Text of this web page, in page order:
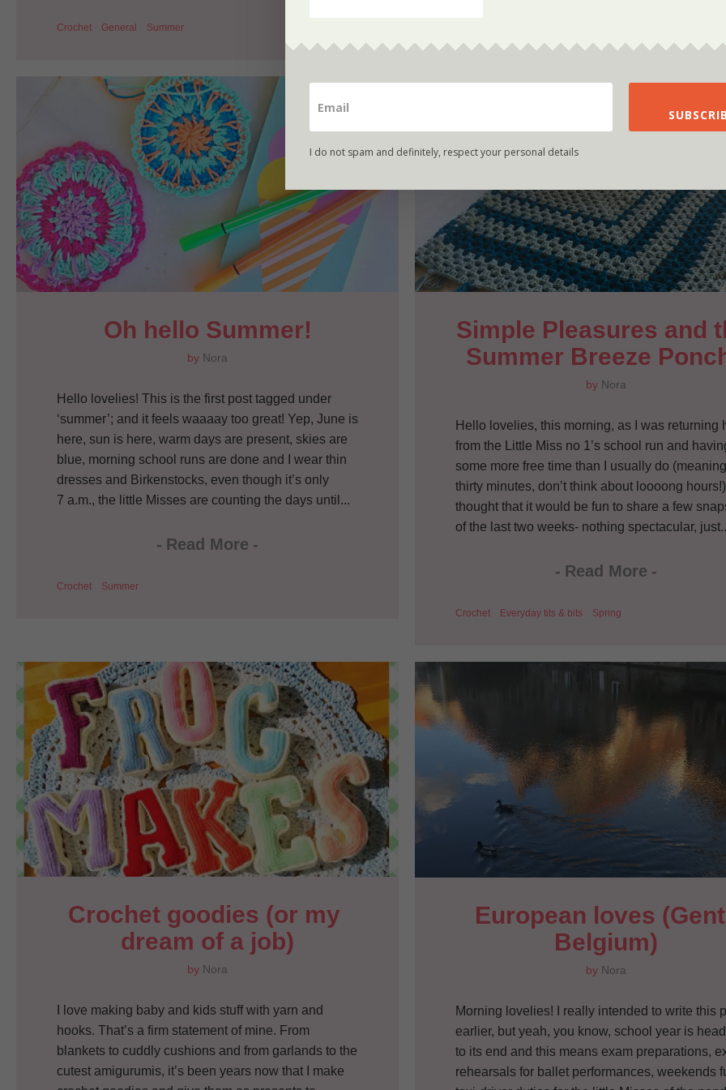
Crochet General Summer
Oh hello Summer!
by Nora
Hello lovelies! This is the first post tagged under
‘summer’; and it feels waaaay too great! Yep, June is
here, sun is here, warm days are present, skies are
blue, morning school runs are done and I wear thin
dresses and Birkenstocks, even though it’s only
7 a.m., the little Misses are counting the days until...
- Read More -
Crochet Summer
Simple Pleasures and
Summer Breeze
by Nora
Hello lovelies, this morning, as I was returning
from the Little Miss no 1’s school run and
some more free time than I usually do (meaning
thirty minutes, don’t think about loooong
thought that it would be fun to share a few
of the last two weeks- nothing spectacular,
- Read More -
Crochet Everyday tits & bits Spring
Crochet goodies (or my
dream of a job)
by Nora
I love making baby and kids stuff with yarn and
hooks. That’s a firm statement of mine. From
blankets to cuddly cushions and from garlands to the
cutest amigurumis, it’s been years now that I make
European loves
Belgium)
by Nora
Morning lovelies! I really intended to write this
earlier, but yeah, you know, school year is
to its end and this means exam preparations,
rehearsals for ballet performances, weekends
I do not spam and definitely, respect your personal details